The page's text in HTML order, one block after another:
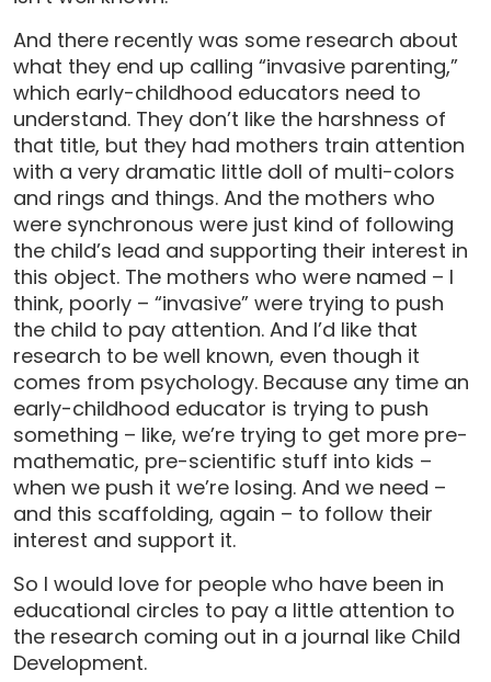
And there recently was some research about
what they end up calling “invasive parenting,”
which early-childhood educators need to
understand. They don’t like the harshness of
that title, but they had mothers train attention
with a very dramatic little doll of multi-colors
and rings and things. And the mothers who
were synchronous were just kind of following
the child’s lead and supporting their interest in
this object. The mothers who were named – I
think, poorly – “invasive” were trying to push
the child to pay attention. And I’d like that
research to be well known, even though it
comes from psychology. Because any time an
early-childhood educator is trying to push
something – like, we’re trying to get more pre-
mathematic, pre-scientific stuff into kids –
when we push it we’re losing. And we need –
and this scaffolding, again – to follow their
interest and support it.
So I would love for people who have been in
educational circles to pay a little attention to
the research coming out in a journal like Child
Development.